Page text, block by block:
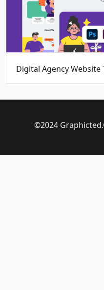
Digital Agency Website
©2024